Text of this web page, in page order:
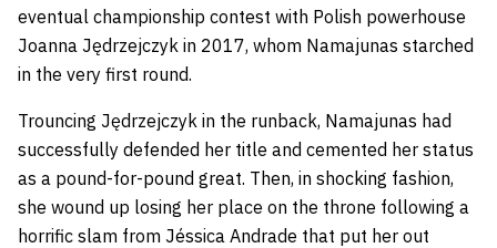
eventual championship contest with Polish powerhouse
Joanna Jędrzejczyk in 2017, whom Namajunas starched
in the very first round.
Trouncing Jędrzejczyk in the runback, Namajunas had
successfully defended her title and cemented her status
as a pound-for-pound great. Then, in shocking fashion,
she wound up losing her place on the throne following a
horrific slam from Jéssica Andrade that put her out